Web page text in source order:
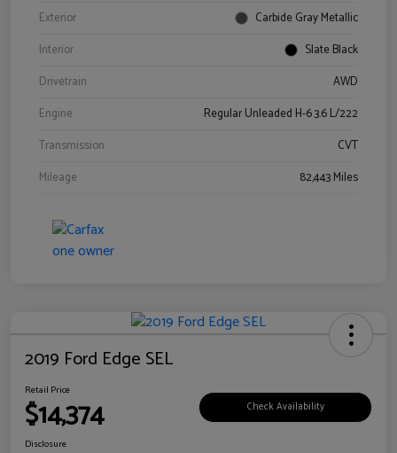
Exterior
Carbide Gray Metallic
Interior
Slate Black
Drivetrain
AWD
Engine
Regular Unleaded H-6 3.6 L/222
Transmission
CVT
Mileage
82,443 Miles
2019 Ford Edge SEL
Retail Price
$14,374 Check Availability
Disclosure